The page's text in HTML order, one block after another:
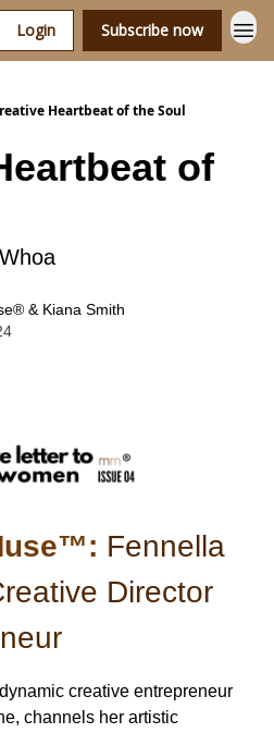
Login Subscribe now
Heartbeat of the Soul
of
& Kiana Smith
Fennella
Director
creative entrepreneur
channels her artistic